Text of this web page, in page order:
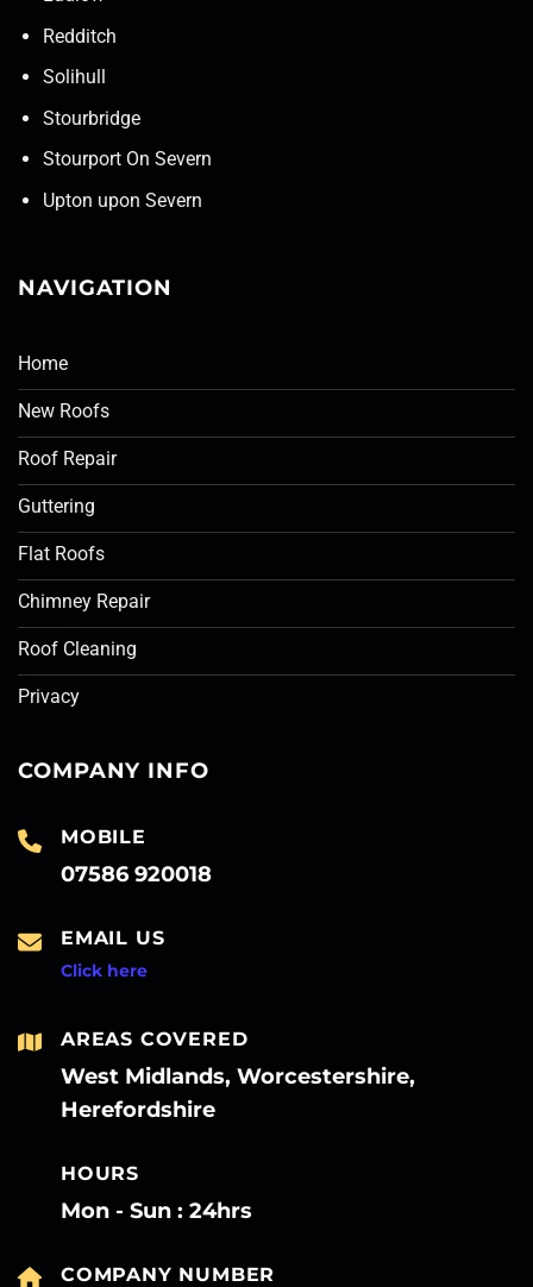
Redditch
Solihull
Stourbridge
Stourport On Severn
Upton upon Severn
NAVIGATION
Home
New Roofs
Roof Repair
Guttering
Flat Roofs
Chimney Repair
Roof Cleaning
Privacy
COMPANY INFO
MOBILE
07586 920018
EMAIL US
Click here
AREAS COVERED
West Midlands, Worcestershire,
Herefordshire
HOURS
Mon - Sun : 24hrs
COMPANY NUMBER